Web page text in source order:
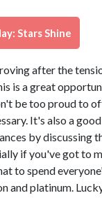
Stars Shine
after the
is a great
be too proud to
It's also a
by discussing
if you've got to
to spend
and platinum.